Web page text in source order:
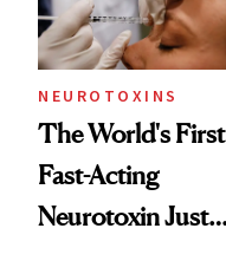
Procedures
NEUROTOXINS
The World's First
Fast-Acting
Neurotoxin Just